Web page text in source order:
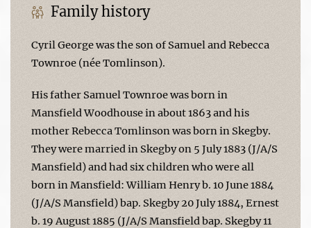
Family history
Cyril George was the son of Samuel and Rebecca
Townroe (née Tomlinson).
His father Samuel Townroe was born in
Mansfield Woodhouse in about 1863 and his
mother Rebecca Tomlinson was born in Skegby.
They were married in Skegby on 5 July 1883 (J/A/S
Mansfield) and had six children who were all
born in Mansfield: William Henry b. 10 June 1884
(J/A/S Mansfield) bap. Skegby 20 July 1884, Ernest
b. 19 August 1885 (J/A/S Mansfield bap. Skegby 11